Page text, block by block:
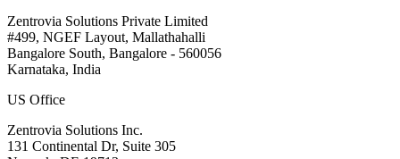
Zentrovia Solutions Private Limited
#499, NGEF Layout, Mallathahalli
Bangalore South, Bangalore - 560056
Karnataka, India
US Office
Zentrovia Solutions Inc.
131 Continental Dr, Suite 305